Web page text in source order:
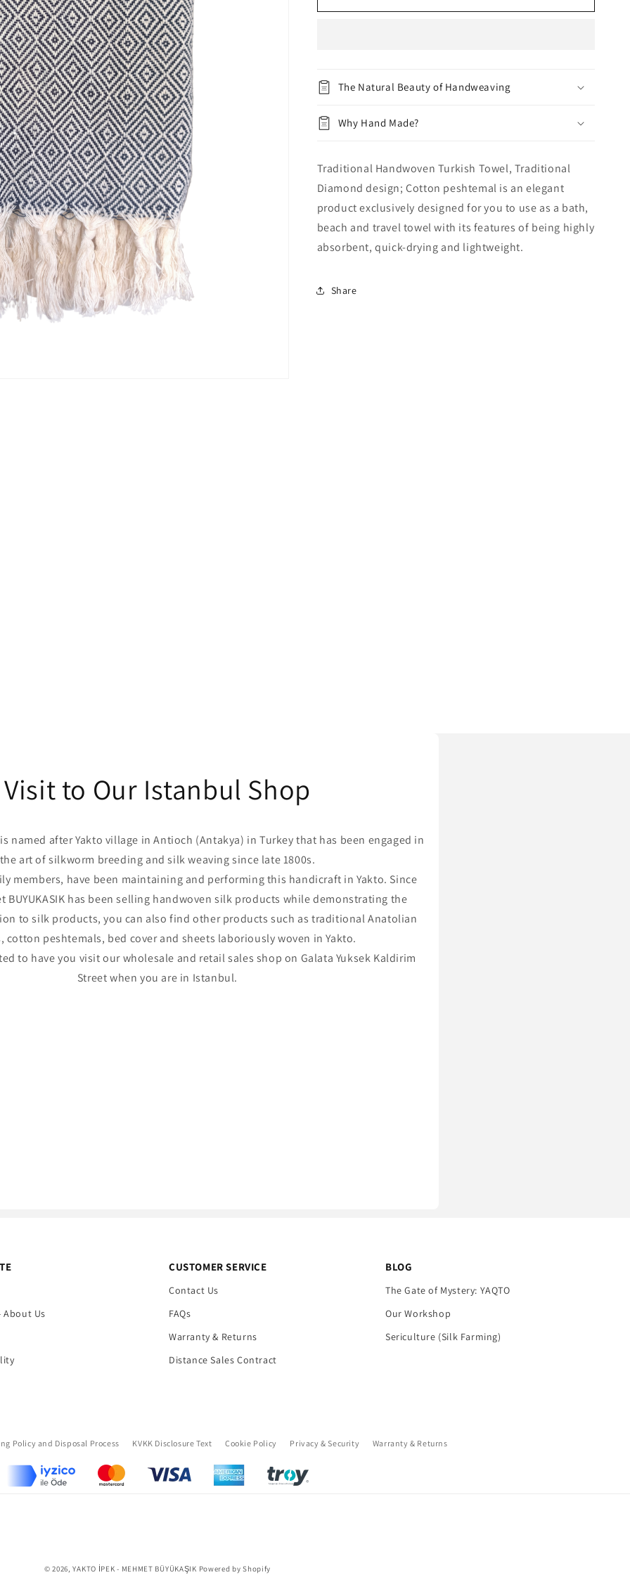
n
10
10
The Natural Beauty of Handweaving
Why Hand Made?
Traditional Handwoven Turkish Towel, Traditional
Diamond design; Cotton peshtemal is an elegant
product exclusively designed for you to use as a bath,
beach and travel towel with its features of being highly
absorbent, quick-drying and lightweight.
Share
Visit to Our Istanbul Shop
is named after Yakto village in Antioch (Antakya) in Turkey that has been engaged in
the art of silkworm breeding and silk weaving since late 1800s.
members, have been maintaining and performing this handicraft in Yakto. Since
BUYUKASIK has been selling handwoven silk products while demonstrating the
to silk products, you can also find other products such as traditional Anatolian
cotton peshtemals, bed cover and sheets laboriously woven in Yakto.
to have you visit our wholesale and retail sales shop on Galata Yuksek Kaldirim
Street when you are in Istanbul.
About Us
CUSTOMER SERVICE
Contact Us
FAQs
Warranty & Returns
Distance Sales Contract
BLOG
The Gate of Mystery: YAQTO
Our Workshop
Sericulture (Silk Farming)
Policy and Disposal Process KVKK Disclosure Text Cookie Policy Privacy & Security Warranty & Returns
© 2026,YAKTO İPEK - MEHMET BÜYÜKAŞIK Powered by Shopify